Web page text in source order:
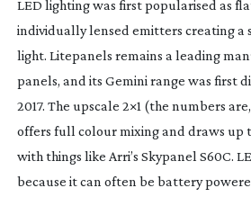
LED lighting was first popularised as
individually lensed emitters creating a
light. Litepanels remains a leading
panels, and its Gemini range was first
2017. The upscale 2×1 (the numbers
offers full colour mixing and draws up
with things like Arri’s Skypanel S60C.
because it can often be battery